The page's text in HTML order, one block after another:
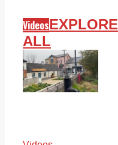
VideosEXPLORE
ALL